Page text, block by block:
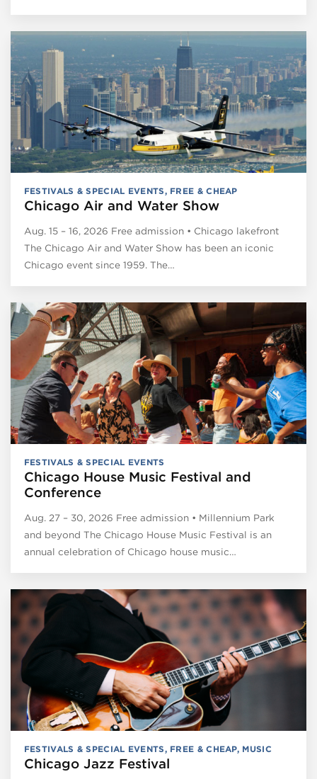
FESTIVALS & SPECIAL EVENTS, FREE & CHEAP
Chicago Air and Water Show
Aug. 15 – 16, 2026 Free admission • Chicago lakefront
The Chicago Air and Water Show has been an iconic
Chicago event since 1959. The…
FESTIVALS & SPECIAL EVENTS
Chicago House Music Festival and
Conference
Aug. 27 – 30, 2026 Free admission • Millennium Park
and beyond The Chicago House Music Festival is an
annual celebration of Chicago house music…
FESTIVALS & SPECIAL EVENTS, FREE & CHEAP, MUSIC
Chicago Jazz Festival